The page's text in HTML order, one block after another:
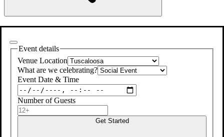
Event details
Venue Location
What are we celebrating?
Event Date & Time
Number of Guests
Get Started